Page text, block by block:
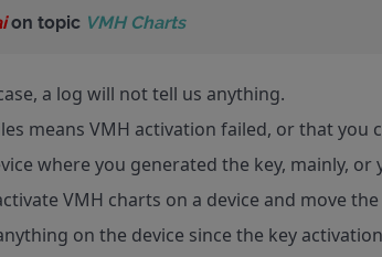
on topic VMH Charts
a log will not tell us anything.
means VMH activation failed, or that
where you generated the key, mainly,
VMH charts on a device and move
on the device since the key